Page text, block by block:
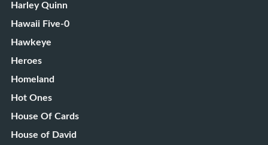
Harley Quinn
Hawaii Five-0
Hawkeye
Heroes
Homeland
Hot Ones
House Of Cards
House of David